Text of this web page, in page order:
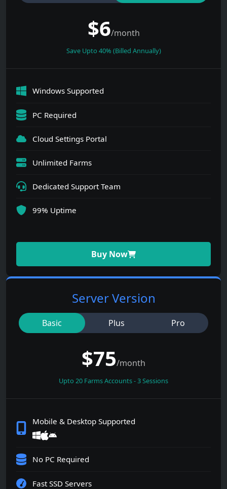
$6/month
Save Upto 40% (Billed Annually)
Windows Supported
PC Required
Cloud Settings Portal
Unlimited Farms
Dedicated Support Team
99% Uptime
Buy Now
Server Version
Basic Plus Pro
$75/month
Upto 20 Farms Accounts - 3 Sessions
Mobile & Desktop Supported
No PC Required
Fast SSD Servers